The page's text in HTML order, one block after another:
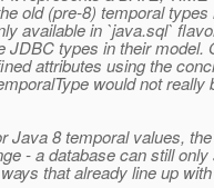
old (pre-8) temporal
available in `java.sql`
JDBC types in their model.
attributes using the
would not
Java 8 temporal values,
- a database can still
that already line up